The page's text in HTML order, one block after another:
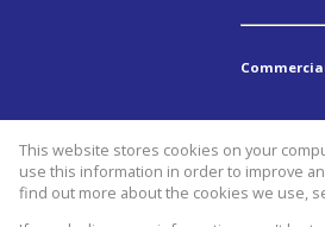
This website stores cookies on your
use this information in order to improve
find out more about the cookies we use,